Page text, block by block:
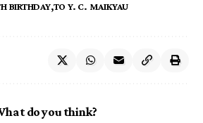
BIRTHDAY TO Y. C. MAIKYAU
do you think?